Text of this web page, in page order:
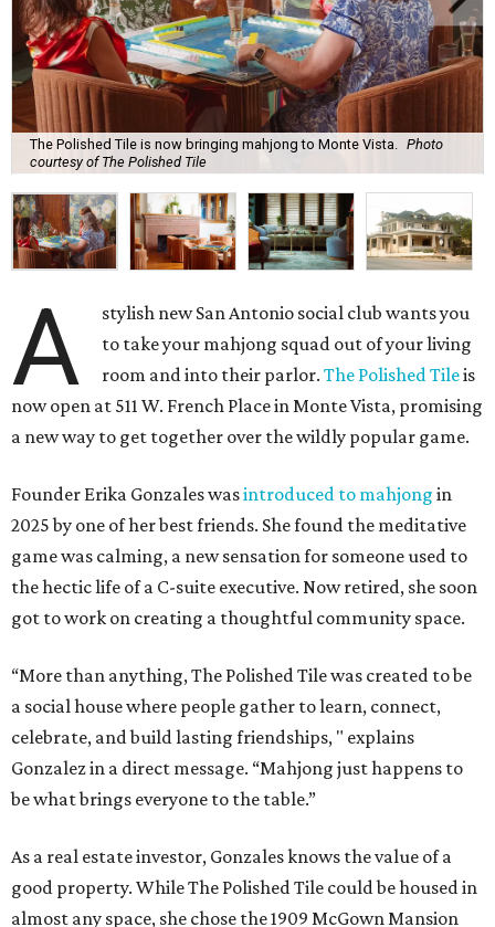
The Polished Tile is now bringing mahjong to Monte Vista. Photo
courtesy of The Polished Tile
A
stylish new San Antonio social club wants you
to take your mahjong squad out of your living
room and into their parlor.The Polished Tileis
now open at 511 W. French Place in Monte Vista, promising
a new way to get together over the wildly popular game.
Founder Erika Gonzales wasintroduced to mahjong in
2025 by one of her best friends. She found the meditative
game was calming, a new sensation for someone used to
the hectic life of a C-suite executive. Now retired, she soon
got to work on creating a thoughtful community space.
“More than anything, The Polished Tile was created to be
a social house where people gather to learn, connect,
celebrate, and build lasting friendships, " explains
Gonzalez in a direct message. “Mahjong just happens to
be what brings everyone to the table.”
As a real estate investor, Gonzales knows the value of a
good property. While The Polished Tile could be housed in
almost any space, she chose the 1909 McGown Mansion